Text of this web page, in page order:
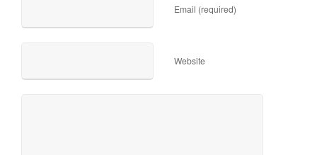
Email (required)
Website